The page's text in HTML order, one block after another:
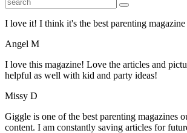
I love it! I think it's the best parenting magazine
Angel M
I love this magazine! Love the articles and
helpful as well with kid and party ideas!
Missy D
Giggle is one of the best parenting magazines
content. I am constantly saving articles for